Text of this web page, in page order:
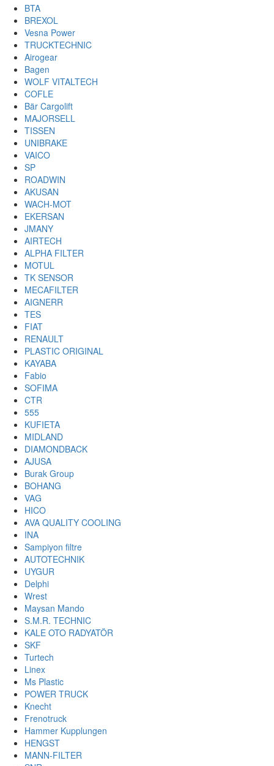
BTA
BREXOL
Vesna Power
TRUCKTECHNIC
Airogear
Bagen
WOLF VITALTECH
COFLE
Bär Cargolift
MAJORSELL
TISSEN
UNIBRAKE
VAICO
SP
ROADWIN
AKUSAN
WACH-MOT
EKERSAN
JMANY
AIRTECH
ALPHA FILTER
MOTUL
TK SENSOR
MECAFILTER
AIGNERR
TES
FIAT
RENAULT
PLASTIC ORIGINAL
KAYABA
Fabio
SOFIMA
CTR
555
KUFIETA
MIDLAND
DIAMONDBACK
AJUSA
Burak Group
BOHANG
VAG
HICO
AVA QUALITY COOLING
INA
Sampiyon filtre
AUTOTECHNIK
UYGUR
Delphi
Wrest
Maysan Mando
S.M.R. TECHNIC
KALE OTO RADYATÖR
SKF
Turtech
Linex
Ms Plastic
POWER TRUCK
Knecht
Frenotruck
Hammer Kupplungen
HENGST
MANN-FILTER